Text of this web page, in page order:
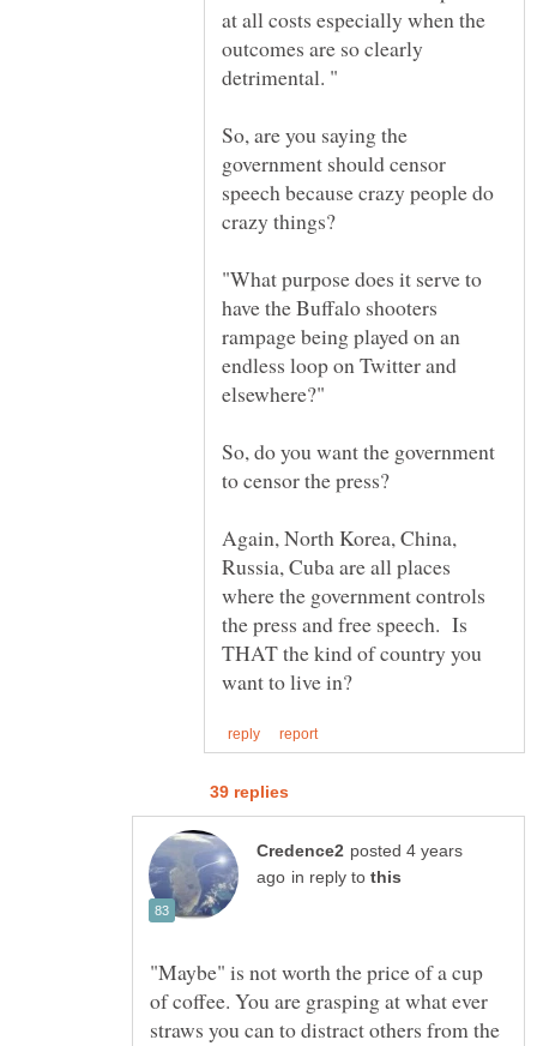
at all costs especially when the
outcomes are so clearly
So, are you saying the
government should censor
speech because crazy people do
"What purpose does it serve to
have the Buffalo shooters
rampage being played on an
endless loop on Twitter and
So, do you want the government
to censor the press?
Again, North Korea, China,
Russia, Cuba are all places
where the government controls
the press and free speech. Is
THAT the kind of country you
posted 4 years
in reply to
"Maybe" is not worth the price of a cup
of coffee. You are grasping at what ever
straws you can to distract others from the